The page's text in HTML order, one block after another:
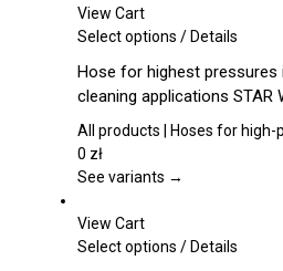
chosen
the
product
page
View Cart
Select options This
has
multiple
variants.
options
chosen
/Details
Hose for highest pressures
cleaning applications STAR
All products | Hoses for high-
0 zł
See variants →
View Cart
Select options This
/Details